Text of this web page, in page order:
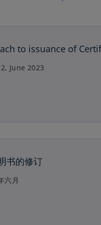
to issuance of
June 2023
书的修订
六月